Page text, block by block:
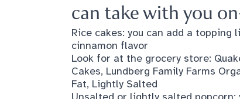
can take with you
Rice cakes: you can add a
cinnamon flavor
Look for at the grocery store:
Cakes, Lundberg Family Farms
Fat, Lightly Salted